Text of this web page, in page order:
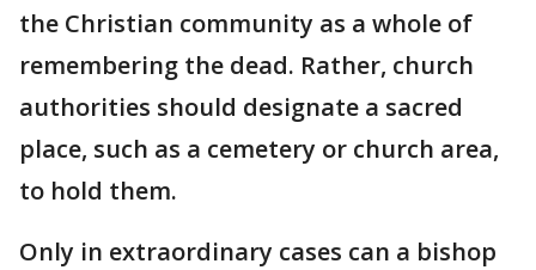
the Christian community as a whole of
remembering the dead. Rather, church
authorities should designate a sacred
place, such as a cemetery or church area,
to hold them.
Only in extraordinary cases can a bishop